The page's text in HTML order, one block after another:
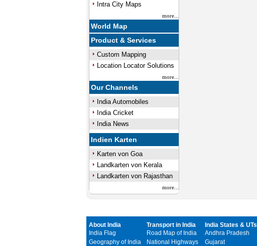
Intra City Maps
more...
World Map
Product & Services
Custom Mapping
Location Locator Solutions
more...
Our Channels
India Automobiles
India Cricket
India News
Indien Karten
Karten von Goa
Landkarten von Kerala
Landkarten von Rajasthan
more...
About India
India Flag
Geography of India
Transport in India
Road Map of India
National Highways
India States & UTs
Andhra Pradesh
Gujarat